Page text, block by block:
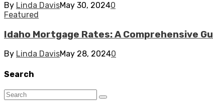
By Linda DavisMay 30, 20240
Featured
Idaho Mortgage Rates: A Comprehensive
By Linda DavisMay 28, 20240
Search